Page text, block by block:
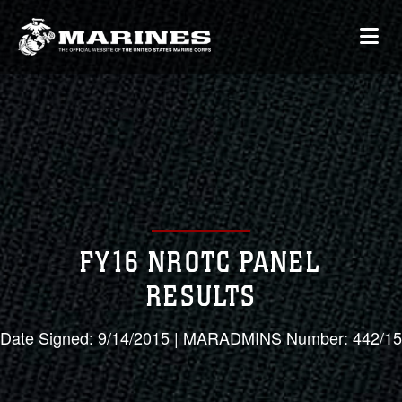
FY16 NROTC PANEL
RESULTS
Date Signed: 9/14/2015 | MARADMINS Number: 442/15